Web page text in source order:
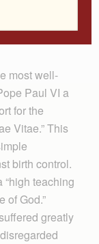
most well-
Paul VI a
for the
Vitae.” This
birth control.
“high teaching
of God.”
greatly